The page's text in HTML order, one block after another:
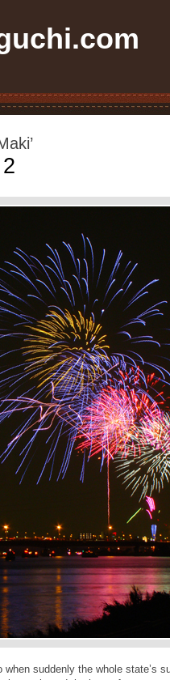
when suddenly the whole state’s